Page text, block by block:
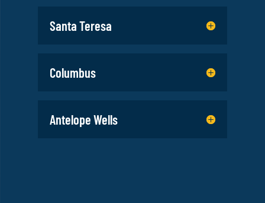
Santa Teresa
Columbus
Antelope Wells